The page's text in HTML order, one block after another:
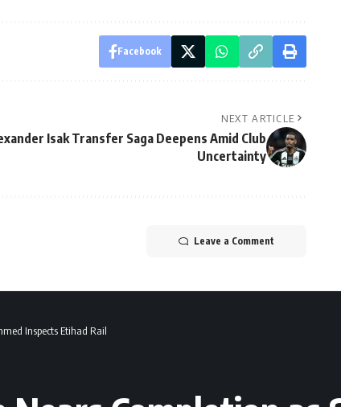
Facebook
NEXT ARTICLE
Isak Transfer Saga Deepens Amid Club
Uncertainty
Leave a Comment
Inspects Etihad Rail